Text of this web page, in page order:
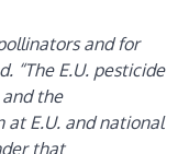
and for
“The E.U. pesticide
the
E.U. and national
that